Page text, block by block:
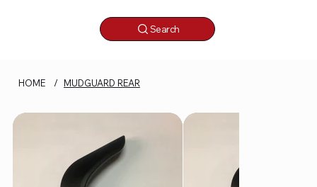
Search
HOME / MUDGUARD REAR